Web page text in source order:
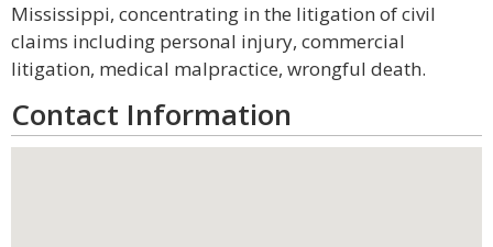
Mississippi, concentrating in the litigation of civil
claims including personal injury, commercial
litigation, medical malpractice, wrongful death.
Contact Information